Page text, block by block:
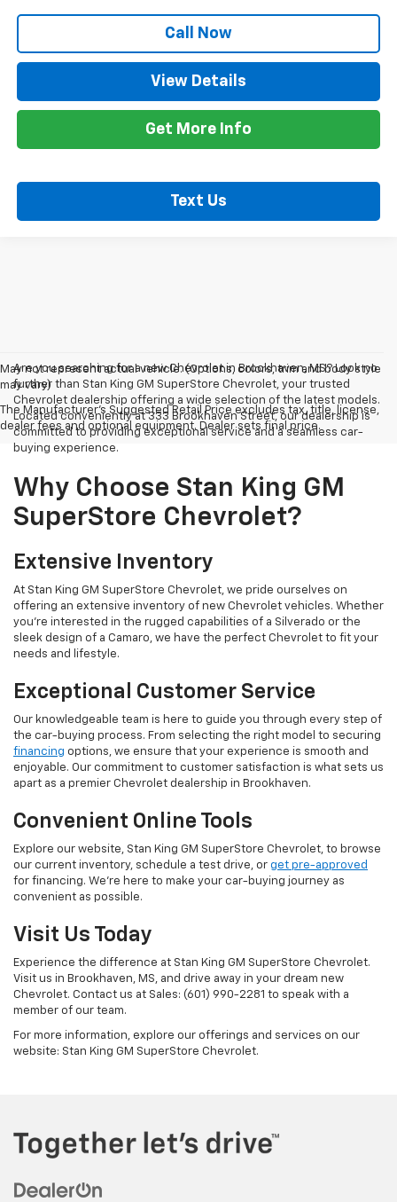
Call Now
View Details
Get More Info
Text Us
May not represent actual vehicle. (Options, colors, trim and body style
may vary)
The Manufacturer's Suggested Retail Price excludes tax, title, license,
dealer fees and optional equipment. Dealer sets final price.
Are you searching for a new Chevrolet in Brookhaven, MS? Look no
further than Stan King GM SuperStore Chevrolet, your trusted
Chevrolet dealership offering a wide selection of the latest models.
Located conveniently at 333 Brookhaven Street, our dealership is
committed to providing exceptional service and a seamless car-
buying experience.
Why Choose Stan King GM
SuperStore Chevrolet?
Extensive Inventory
At Stan King GM SuperStore Chevrolet, we pride ourselves on
offering an extensive inventory of new Chevrolet vehicles. Whether
you're interested in the rugged capabilities of a Silverado or the
sleek design of a Camaro, we have the perfect Chevrolet to fit your
needs and lifestyle.
Exceptional Customer Service
Our knowledgeable team is here to guide you through every step of
the car-buying process. From selecting the right model to securing
financing options, we ensure that your experience is smooth and
enjoyable. Our commitment to customer satisfaction is what sets us
apart as a premier Chevrolet dealership in Brookhaven.
Convenient Online Tools
Explore our website, Stan King GM SuperStore Chevrolet, to browse
our current inventory, schedule a test drive, or get pre-approved
for financing. We're here to make your car-buying journey as
convenient as possible.
Visit Us Today
Experience the difference at Stan King GM SuperStore Chevrolet.
Visit us in Brookhaven, MS, and drive away in your dream new
Chevrolet. Contact us at Sales: (601) 990-2281 to speak with a
member of our team.
For more information, explore our offerings and services on our
website: Stan King GM SuperStore Chevrolet.